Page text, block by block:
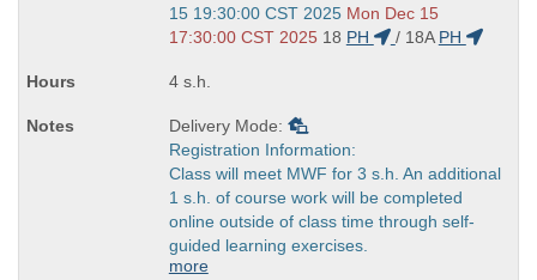
and
end
15 19:30:00 CST 2025 Mon Dec 15
17:30:00 CST 2025 18 PH / 18A PH
4 s.h.
Delivery Mode:
Registration Information:
Class will meet MWF for 3 s.h. An additional
1 s.h. of course work will be completed
online outside of class time through self-
guided learning exercises.
more